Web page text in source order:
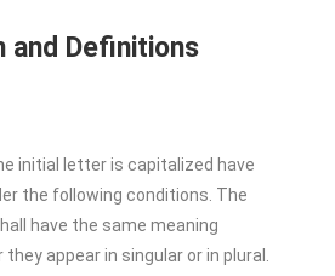
and Definitions
initial letter is capitalized have
the following conditions. The
have the same meaning
appear in singular or in plural.